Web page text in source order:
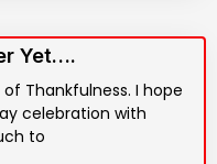
Yet….
Thankfulness. I hope
celebration with
to